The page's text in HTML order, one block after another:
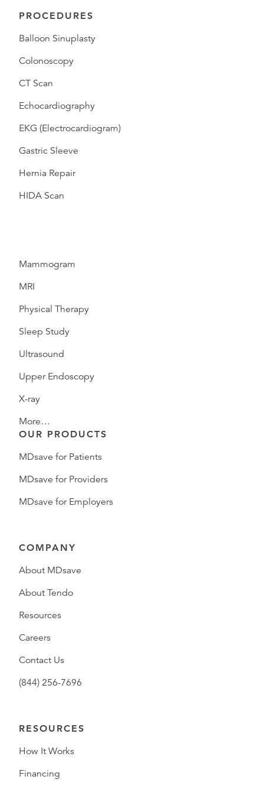
PROCEDURES
Balloon Sinuplasty
Colonoscopy
CT Scan
Echocardiography
EKG (Electrocardiogram)
Gastric Sleeve
Hernia Repair
HIDA Scan
Mammogram
MRI
Physical Therapy
Sleep Study
Ultrasound
Upper Endoscopy
X-ray
More…
OUR PRODUCTS
MDsave for Patients
MDsave for Providers
MDsave for Employers
COMPANY
About MDsave
About Tendo
Resources
Careers
Contact Us
(844) 256-7696
RESOURCES
How It Works
Financing